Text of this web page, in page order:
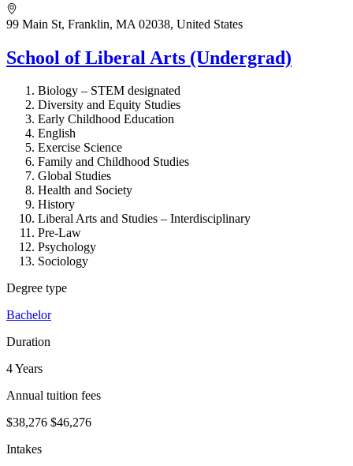
99 Main St, Franklin, MA 02038, United States
School of Liberal Arts (Undergrad)
Biology – STEM designated
Diversity and Equity Studies
Early Childhood Education
English
Exercise Science
Family and Childhood Studies
Global Studies
Health and Society
History
Liberal Arts and Studies – Interdisciplinary
Pre-Law
Psychology
Sociology
Degree type
Bachelor
Duration
4 Years
Annual tuition fees
$38,276 $46,276
Intakes